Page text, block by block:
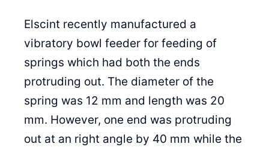
Elscint recently manufactured a
vibratory bowl feeder for feeding of
springs which had both the ends
protruding out. The diameter of the
spring was 12 mm and length was 20
mm. However, one end was protruding
out at an right angle by 40 mm while the